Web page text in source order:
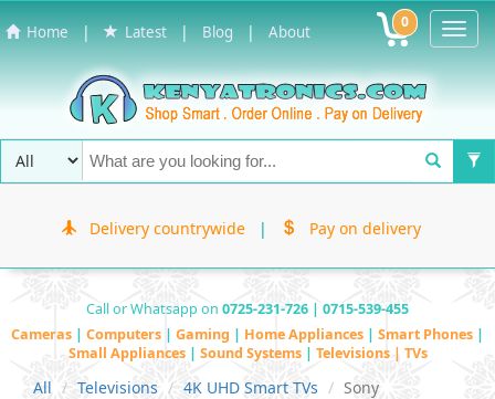
Home | Latest | Blog | About 0
Delivery countrywide | Pay on delivery
Call or Whatsapp on 0725-231-726 | 0715-539-455
Cameras | Computers | Gaming | Home Appliances | Smart Phones |
Small Appliances | Sound Systems | Televisions | TVs
All Televisions 4K UHD Smart TVs Sony